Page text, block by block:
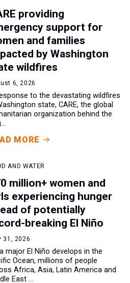
providing
support for
and families
by Washington
wildfires
6, 2026
to the devastating wildfires
state, CARE, the global
organization behind the
MORE
AND WATER
million+ women and
experiencing hunger
of potentially
breaking El Niño
31, 2026
major El Niño develops in the
Ocean, millions of people
Africa, Asia, Latin America and
East ...